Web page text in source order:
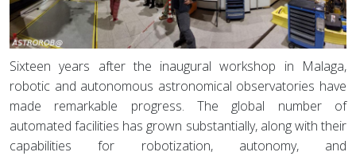
Sixteen years after the inaugural workshop in Malaga,
robotic and autonomous astronomical observatories have
made remarkable progress. The global number of
automated facilities has grown substantially, along with their
capabilities for robotization, autonomy, and